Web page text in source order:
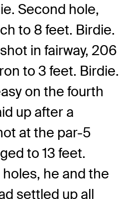
Second hole,
to 8 feet. Birdie.
in fairway, 206
to 3 feet. Birdie.
on the fourth
up after a
at the par-5
to 13 feet.
he and the
settled up all